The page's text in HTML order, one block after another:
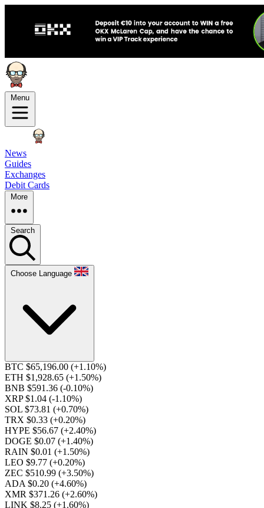
Menu
News
Guides
Exchanges
Debit Cards
More
Search
Choose Language
BTC $65,196.00 (+1.10%)
ETH $1,928.65 (+1.50%)
BNB $591.36 (-0.10%)
XRP $1.04 (-1.10%)
SOL $73.81 (+0.70%)
TRX $0.33 (+0.20%)
HYPE $56.67 (+2.40%)
DOGE $0.07 (+1.40%)
RAIN $0.01 (+1.50%)
LEO $9.77 (+0.20%)
ZEC $510.99 (+3.50%)
ADA $0.20 (+4.60%)
XMR $371.26 (+2.60%)
LINK $8.25 (+1.60%)